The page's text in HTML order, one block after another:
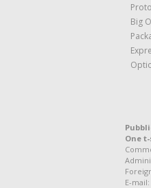
Big
One t-
E-